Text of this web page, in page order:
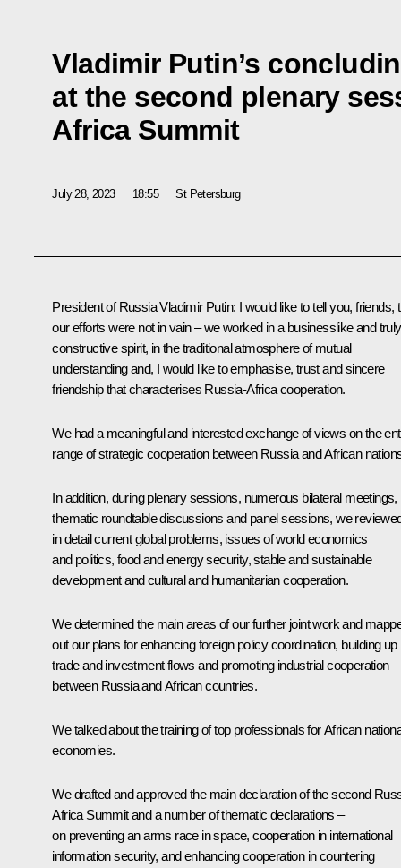
Vladimir Putin’s
at the second plenary
Africa Summit
July 28, 2023 18:55 St Petersburg
President of Russia Vladimir Putin: I would like to tell you, friends,
our efforts were not in vain – we worked in a businesslike and truly
constructive spirit, in the traditional atmosphere of mutual
understanding and, I would like to emphasise, trust and sincere
friendship that characterises Russia-Africa cooperation.
We had a meaningful and interested exchange of views on the
range of strategic cooperation between Russia and African
In addition, during plenary sessions, numerous bilateral meetings,
thematic roundtable discussions and panel sessions, we
in detail current global problems, issues of world economics
and politics, food and energy security, stable and sustainable
development and cultural and humanitarian cooperation.
We determined the main areas of our further joint work and
out our plans for enhancing foreign policy coordination, building up
trade and investment flows and promoting industrial cooperation
between Russia and African countries.
We talked about the training of top professionals for African
economies.
We drafted and approved the main declaration of the second
Africa Summit and a number of thematic declarations –
on preventing an arms race in space, cooperation in international
information security, and enhancing cooperation in countering